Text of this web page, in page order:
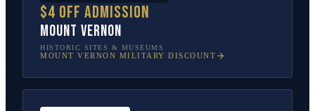
$4 off admission
Mount Vernon
HISTORIC SITES & MUSEUMS
MOUNT VERNON MILITARY DISCOUNT